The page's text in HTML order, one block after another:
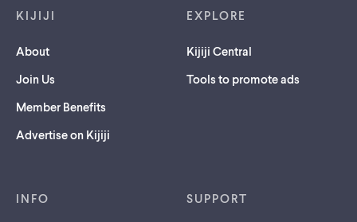
KIJIJI
About
Join Us
Member Benefits
Advertise on Kijiji
EXPLORE
Kijiji Central
Tools to promote ads
INFO SUPPORT